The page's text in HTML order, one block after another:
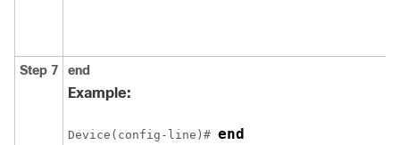
Step 7 end
Example:
Device(config-line)# end